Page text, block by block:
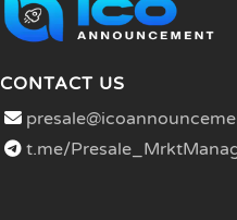
CONTACT US
t.me/